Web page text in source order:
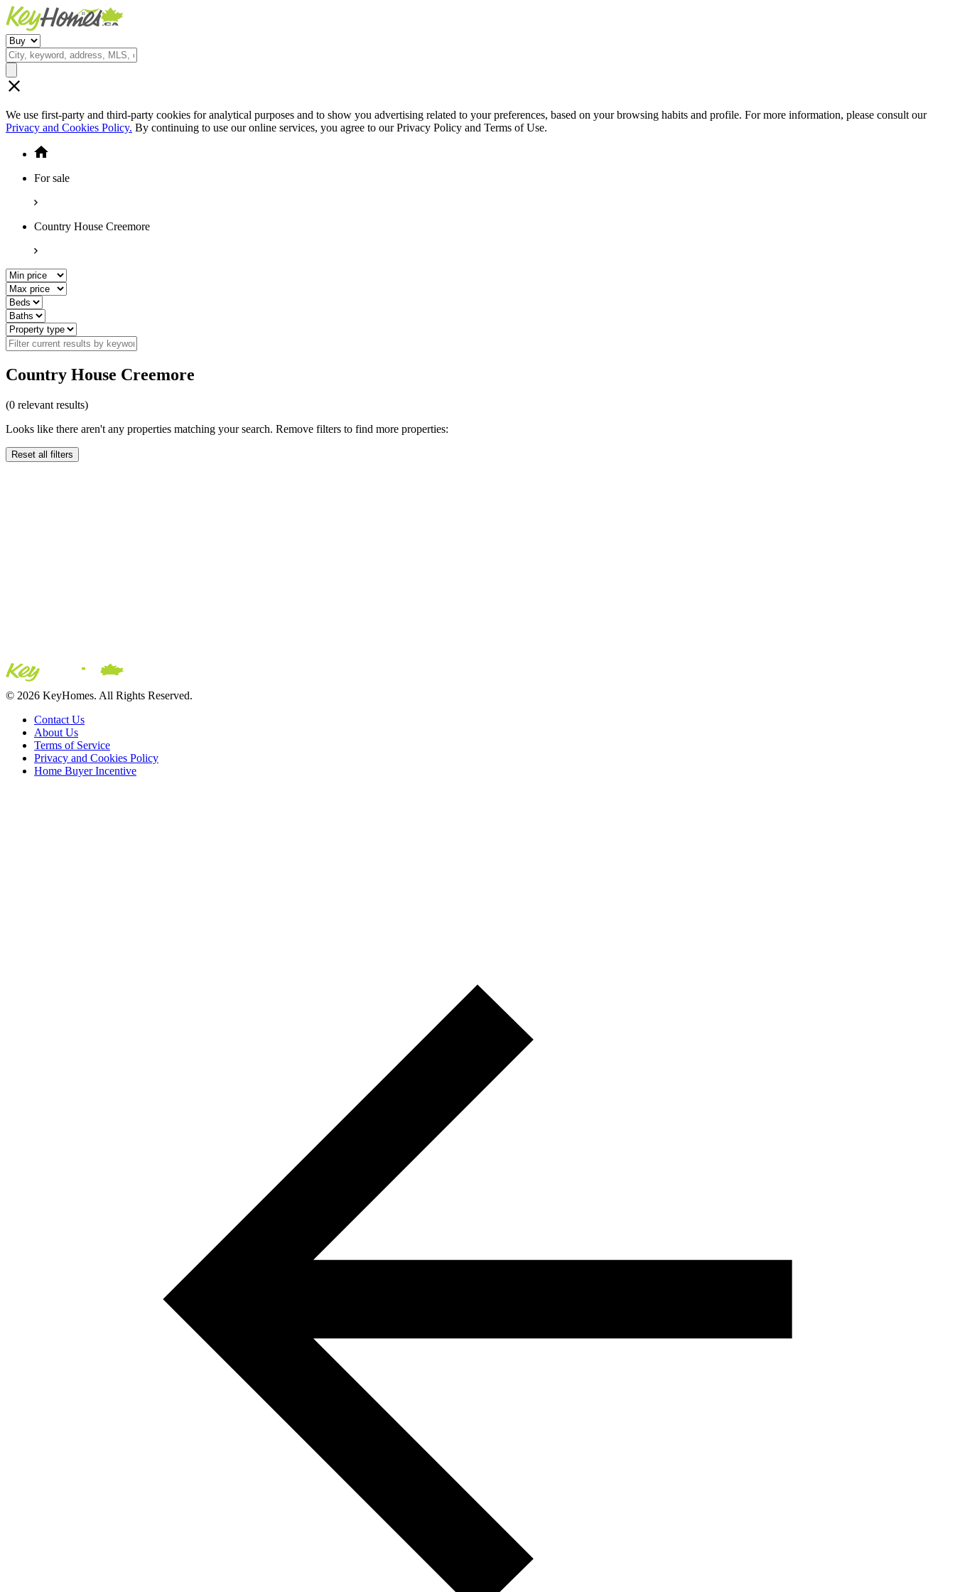
We use first-party and third-party cookies for analytical purposes and to show you advertising related to your preferences, based on your browsing habits and profile. For more information, please consult our
Privacy and Cookies Policy. By continuing to use our online services, you agree to our Privacy Policy and Terms of Use.
For sale
Country House Creemore
Country House Creemore
(0 relevant results)
Looks like there aren't any properties matching your search. Remove filters to find more properties:
Reset all filters
© 2026 KeyHomes. All Rights Reserved.
Contact Us
About Us
Terms of Service
Privacy and Cookies Policy
Home Buyer Incentive